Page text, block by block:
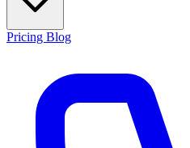
Pricing Blog